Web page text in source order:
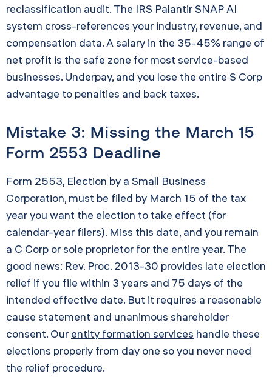
reclassification audit. The IRS Palantir SNAP AI
system cross-references your industry, revenue, and
compensation data. A salary in the 35-45% range of
net profit is the safe zone for most service-based
businesses. Underpay, and you lose the entire S Corp
advantage to penalties and back taxes.
Mistake 3: Missing the March 15
Form 2553 Deadline
Form 2553, Election by a Small Business
Corporation, must be filed by March 15 of the tax
year you want the election to take effect (for
calendar-year filers). Miss this date, and you remain
a C Corp or sole proprietor for the entire year. The
good news: Rev. Proc. 2013-30 provides late election
relief if you file within 3 years and 75 days of the
intended effective date. But it requires a reasonable
cause statement and unanimous shareholder
consent. Our entity formation services handle these
elections properly from day one so you never need
the relief procedure.